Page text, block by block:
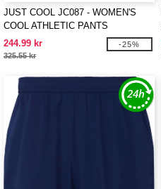
JUST COOL JC087 - WOMEN'S
COOL ATHLETIC PANTS
244.99 kr
325.55 kr
-25%